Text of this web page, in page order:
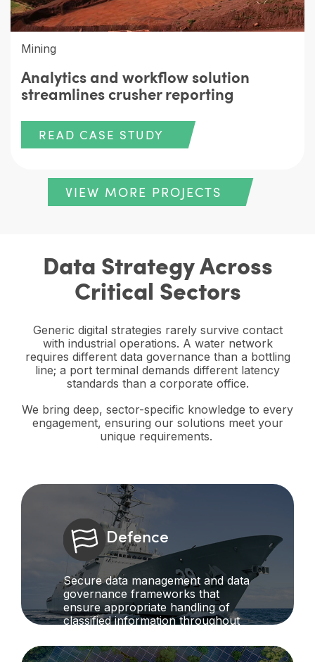
Mining
Analytics and workflow solution
streamlines crusher reporting
READ CASE STUDY
VIEW MORE PROJECTS
Data Strategy Across
Critical Sectors
Generic digital strategies rarely survive contact
with industrial operations. A water network
requires different data governance than a bottling
line; a port terminal demands different latency
standards than a corporate office.
We bring deep, sector-specific knowledge to every
engagement, ensuring our solutions meet your
unique requirements.
Defence
Secure data management and data
governance frameworks that
ensure appropriate handling of
classified information throughout
operational intelligence.